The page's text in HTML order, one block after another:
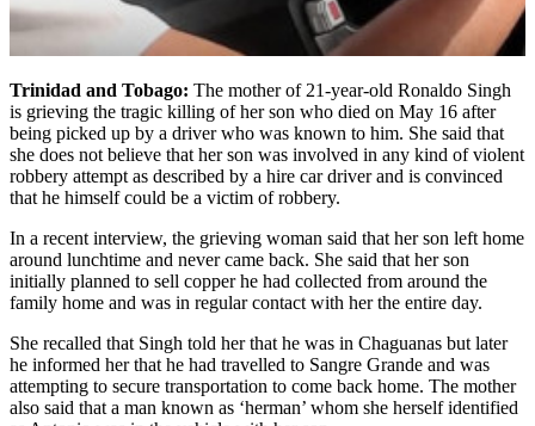
Trinidad and Tobago: The mother of 21-year-old Ronaldo Singh
is grieving the tragic killing of her son who died on May 16 after
being picked up by a driver who was known to him. She said that
she does not believe that her son was involved in any kind of violent
robbery attempt as described by a hire car driver and is convinced
that he himself could be a victim of robbery.
In a recent interview, the grieving woman said that her son left home
around lunchtime and never came back. She said that her son
initially planned to sell copper he had collected from around the
family home and was in regular contact with her the entire day.
She recalled that Singh told her that he was in Chaguanas but later
he informed her that he had travelled to Sangre Grande and was
attempting to secure transportation to come back home. The mother
also said that a man known as ‘herman’ whom she herself identified